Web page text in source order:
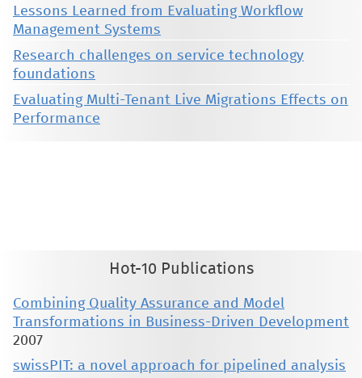
Lessons Learned from Evaluating Workflow
Management Systems
Research challenges on service technology
foundations
Evaluating Multi-Tenant Live Migrations Effects on
Performance
Hot-10 Publications
Combining Quality Assurance and Model
Transformations in Business-Driven Development
2007
swissPIT: a novel approach for pipelined analysis